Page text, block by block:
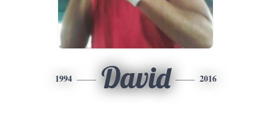
1994 David 2016